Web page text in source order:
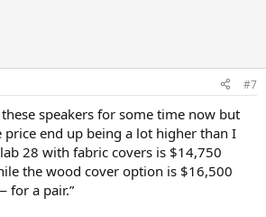
#7
speakers for some time now but
price end up being a lot higher than I
28 with fabric covers is $14,750
the wood cover option is $16,500
for a pair.”